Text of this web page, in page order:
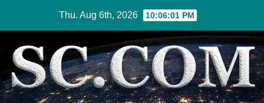
content
Thu. Aug 6th, 2026 10:06:02 PM